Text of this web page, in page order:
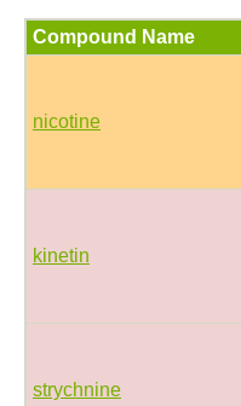
Compound Name
nicotine
kinetin
strychnine